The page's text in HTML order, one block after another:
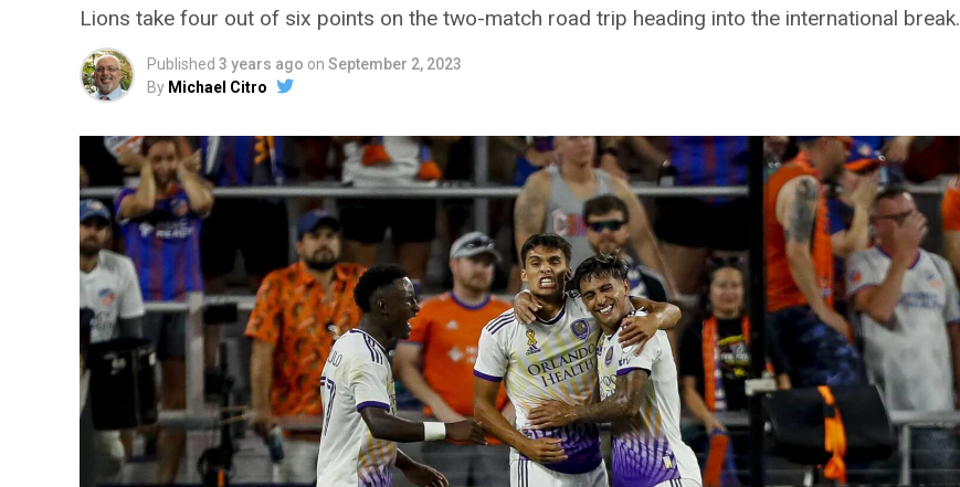
Lions take four out of six points on the two-match road trip heading into the international break.
Published 3 years ago on September 2, 2023
By Michael Citro